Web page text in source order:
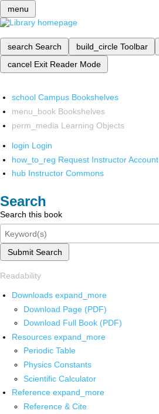
menu
search Search build_circle Toolbar
cancel Exit Reader Mode
school Campus Bookshelves
menu_book Bookshelves
perm_media Learning Objects
login Login
how_to_reg Request Instructor Account
hub Instructor Commons
Search
Search this book
Submit Search
Readability
Downloads expand_more
Download Page (PDF)
Download Full Book (PDF)
Resources expand_more
Periodic Table
Physics Constants
Scientific Calculator
Reference expand_more
Reference & Cite